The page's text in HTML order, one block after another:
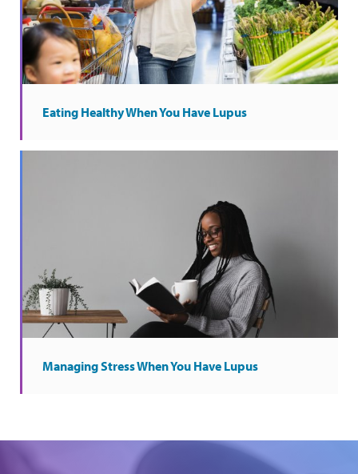
Eating Healthy When You Have Lupus
Managing Stress When You Have Lupus